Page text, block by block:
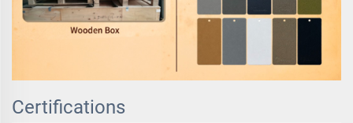
Certifications